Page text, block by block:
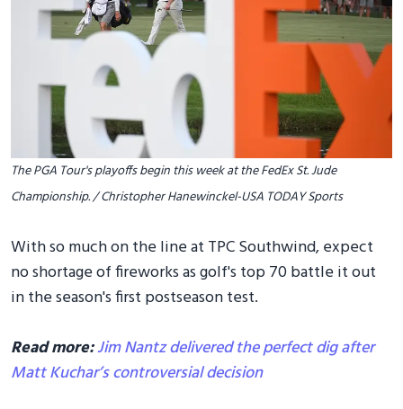
The PGA Tour's playoffs begin this week at the FedEx St. Jude
Championship. / Christopher Hanewinckel-USA TODAY Sports
With so much on the line at TPC Southwind, expect
no shortage of fireworks as golf's top 70 battle it out
in the season's first postseason test.
Read more:Jim Nantz delivered the perfect dig after
Matt Kuchar’s controversial decision